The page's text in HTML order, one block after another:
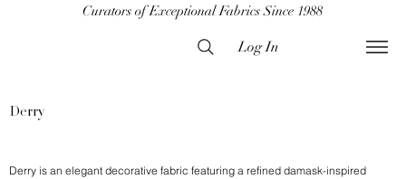
Curators of Exceptional Fabrics Since 1988
Log In
Derry
Derry is an elegant decorative fabric featuring a refined damask-inspired